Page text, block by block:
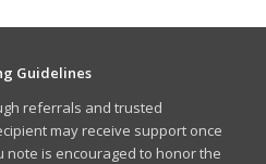
Guidelines
referrals and trusted
may receive support once
note is encouraged to honor the